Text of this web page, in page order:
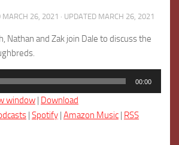
MARCH 26, 2021 · UPDATED MARCH 26, 2021
Nathan and Zak join Dale to discuss the
00:00
window | Download
| Spotify | Amazon Music | RSS